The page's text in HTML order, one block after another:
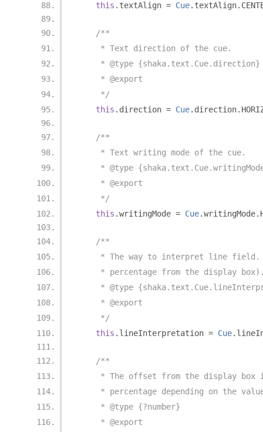
this . textAlign = Cue. textAlign.
/**
     * Text direction of the cue.
     * @type {shaka.text.Cue.direction}
     * @export
     */
this . direction = Cue. direction.
/**
     * Text writing mode of the cue.
* @type
     * @export
     */
this .writingMode = Cue.writingMode.
/**
* The way to interpret line
* percentage from the display
* @type
     * @export
     */
this . lineInterpretation = Cue.
/**
* The offset from the display box
* percentage depending on the
     * @type {?number}
     * @export